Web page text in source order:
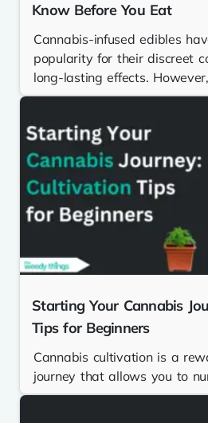
Know Before You Eat
Cannabis-infused edibles
popularity for their discreet
long-lasting effects.
Starting Your Cannabis
Tips for Beginners
Cannabis cultivation is a
journey that allows you to